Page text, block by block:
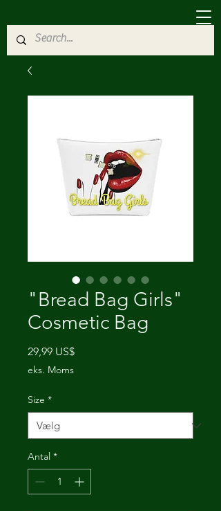
"Bread Bag Girls"
Cosmetic Bag
29,99 US$Pris
eks. Moms
Size *
Antal *